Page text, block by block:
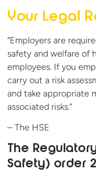
Your Legal
“Employers are
safety and welfare of
employees. If you
carry out a risk
and take appropriate
associated risks.”
– The HSE
The
Safety) order